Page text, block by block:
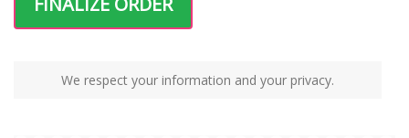
We respect your information and your privacy.